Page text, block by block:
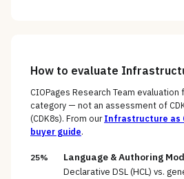
How to evaluate
CIOPages Research Team
category — not an assessment of
(CDK8s). From our Infrastructure as
buyer guide.
25% Language & Authoring
Declarative DSL (HCL) vs.